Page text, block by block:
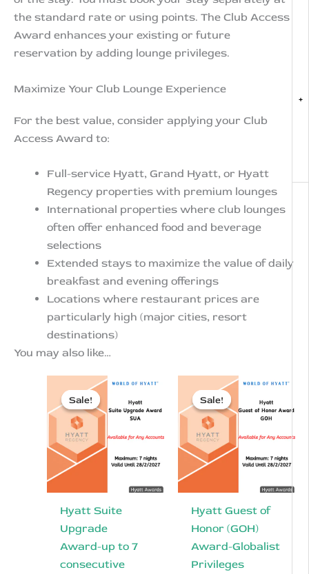
+
the standard rate or using points. The Club Access
Award enhances your existing or future
reservation by adding lounge privileges.
Maximize Your Club Lounge Experience
For the best value, consider applying your Club
Access Award to:
Full-service Hyatt, Grand Hyatt, or Hyatt
Regency properties with premium lounges
International properties where club lounges
often offer enhanced food and beverage
selections
Extended stays to maximize the value of daily
breakfast and evening offerings
Locations where restaurant prices are
particularly high (major cities, resort
destinations)
You may also like…
Sale!
Sale!
Hyatt Suite
Upgrade
Award-up to 7
consecutive
Sale!
Sale!
Hyatt Guest of
Honor (GOH)
Award-Globalist
Privileges